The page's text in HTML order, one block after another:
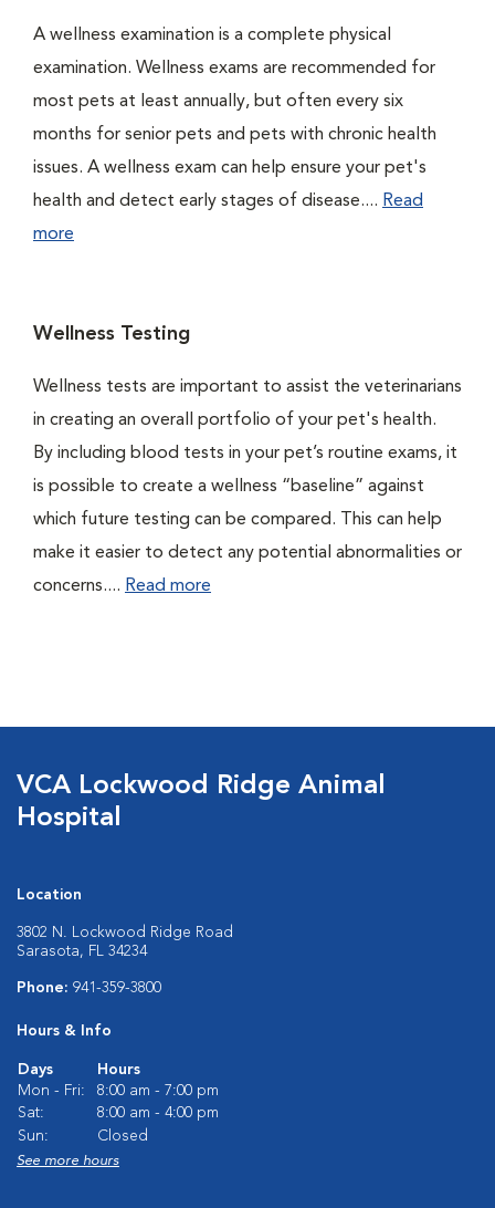
A wellness examination is a complete physical
examination. Wellness exams are recommended for
most pets at least annually, but often every six
months for senior pets and pets with chronic health
issues. A wellness exam can help ensure your pet's
health and detect early stages of disease.... Read
more
Wellness Testing
Wellness tests are important to assist the veterinarians
in creating an overall portfolio of your pet's health.
By including blood tests in your pet’s routine exams, it
is possible to create a wellness “baseline” against
which future testing can be compared. This can help
make it easier to detect any potential abnormalities or
concerns.... Read more
VCA Lockwood Ridge Animal
Hospital
Location
3802 N. Lockwood Ridge Road
Sarasota, FL 34234
Phone: 941-359-3800
Hours & Info
Days
Hours
Mon - Fri:
8:00 am - 7:00 pm
Sat:
8:00 am - 4:00 pm
Sun:
Closed
See more hours